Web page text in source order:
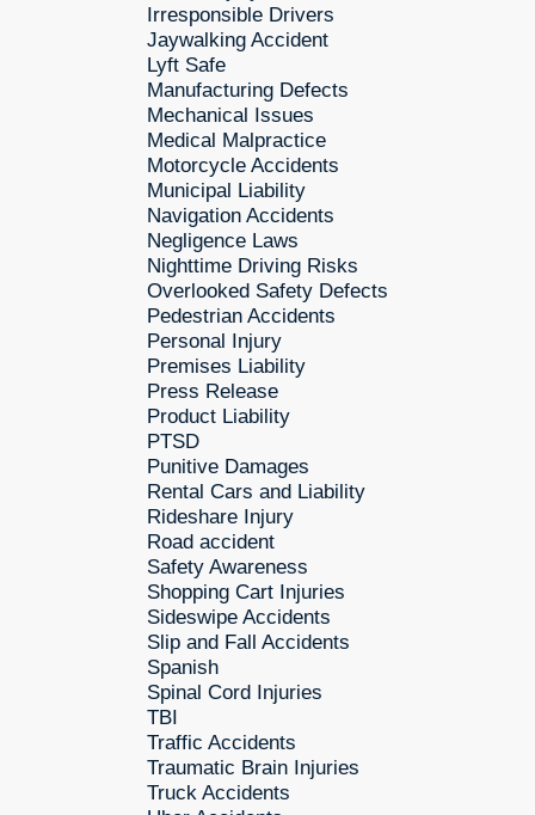
Irresponsible Drivers
Jaywalking Accident
Lyft Safe
Manufacturing Defects
Mechanical Issues
Medical Malpractice
Motorcycle Accidents
Municipal Liability
Navigation Accidents
Negligence Laws
Nighttime Driving Risks
Overlooked Safety Defects
Pedestrian Accidents
Personal Injury
Premises Liability
Press Release
Product Liability
PTSD
Punitive Damages
Rental Cars and Liability
Rideshare Injury
Road accident
Safety Awareness
Shopping Cart Injuries
Sideswipe Accidents
Slip and Fall Accidents
Spanish
Spinal Cord Injuries
TBI
Traffic Accidents
Traumatic Brain Injuries
Truck Accidents